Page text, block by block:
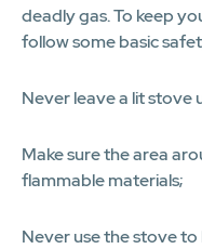
deadly gas. To keep
follow some basic
Never leave a lit stove
Make sure the area
flammable materials;
Never use the stove